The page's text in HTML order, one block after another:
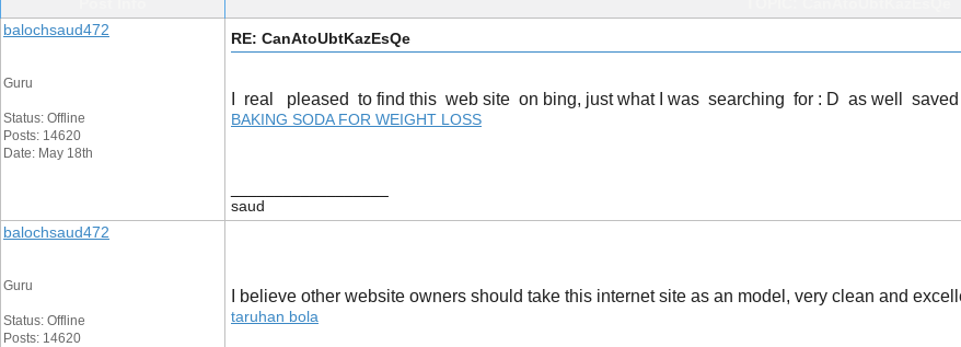
balochsaud472
Guru
Status: Offline
Posts: 14620
Date: May 18th
RE: CanAtoUbtKazEsQe
I real pleased to find this web site on bing, just what I was searching for : D as well saved
BAKING SODA FOR WEIGHT LOSS
saud
balochsaud472
Guru
Status: Offline
Posts: 14620
I believe other website owners should take this internet site as an model, very clean and
taruhan bola